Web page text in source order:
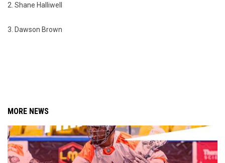
2. Shane Halliwell
3. Dawson Brown
MORE NEWS